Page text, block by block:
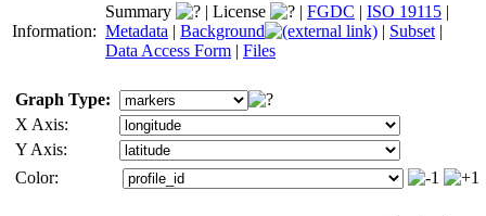
Information:
Summary | License | FGDC | ISO 19115 |
Metadata | Background | Subset |
Data Access Form | Files
Graph Type:
X Axis:
Y Axis:
Color: